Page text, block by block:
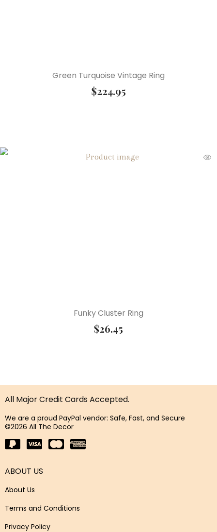
Green Turquoise Vintage Ring
$224.95
Funky Cluster Ring
$26.45
All Major Credit Cards Accepted.
We are a proud PayPal vendor: Safe, Fast, and Secure
©2026 All The Decor
ABOUT US
About Us
Terms and Conditions
Privacy Policy